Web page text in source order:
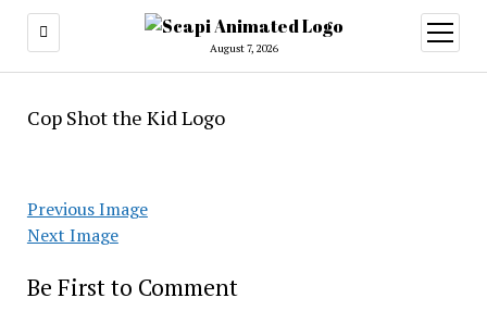
August 7, 2026
open
menu
Cop Shot the Kid Logo
Previous Image
Next Image
Be First to Comment